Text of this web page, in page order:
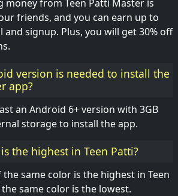
money from Teen Patti Master is
friends, and you can earn up to
and signup. Plus, you will get 30% off
version is needed to install the
app?
an Android 6+ version with 3GB
storage to install the app.
the highest in Teen Patti?
the same color is the highest in Teen
same color is the lowest.